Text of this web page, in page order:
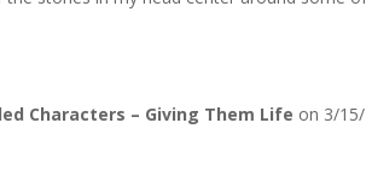
Characters – Giving Them Life on 3/